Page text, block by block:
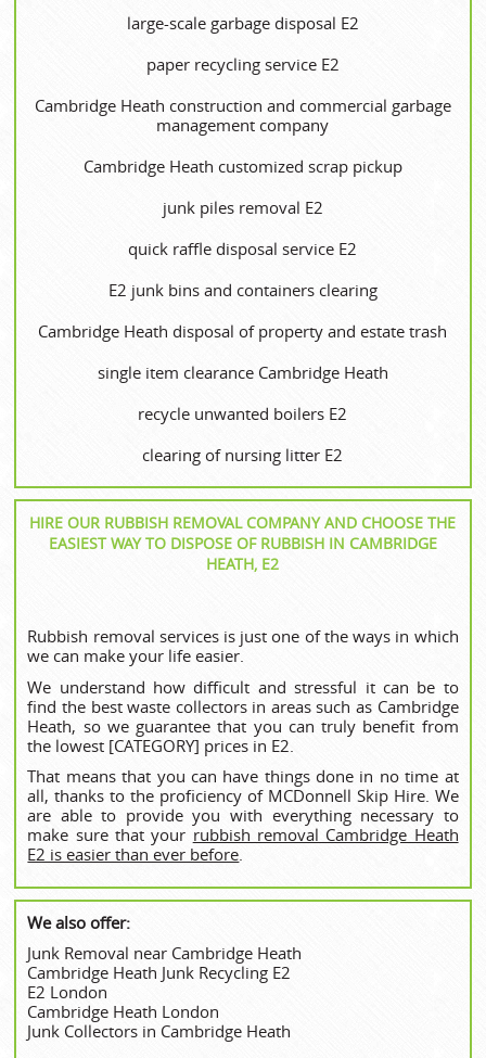
large-scale garbage disposal E2
paper recycling service E2
Cambridge Heath construction and commercial garbage
management company
Cambridge Heath customized scrap pickup
junk piles removal E2
quick raffle disposal service E2
E2 junk bins and containers clearing
Cambridge Heath disposal of property and estate trash
single item clearance Cambridge Heath
recycle unwanted boilers E2
clearing of nursing litter E2
HIRE OUR RUBBISH REMOVAL COMPANY AND CHOOSE THE
EASIEST WAY TO DISPOSE OF RUBBISH IN CAMBRIDGE
HEATH, E2
Rubbish removal services is just one of the ways in which
we can make your life easier.
We understand how difficult and stressful it can be to
find the best waste collectors in areas such as Cambridge
Heath, so we guarantee that you can truly benefit from
the lowest [CATEGORY] prices in E2.
That means that you can have things done in no time at
all, thanks to the proficiency of MCDonnell Skip Hire. We
are able to provide you with everything necessary to
make sure that your rubbish removal Cambridge Heath
E2 is easier than ever before.
We also offer:
Junk Removal near Cambridge Heath
Cambridge Heath Junk Recycling E2
E2 London
Cambridge Heath London
Junk Collectors in Cambridge Heath